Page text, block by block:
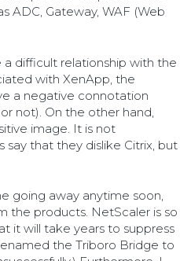
ADC, Gateway, WAF (Web
difficult relationship with the
with XenApp, the
a negative connotation
not). On the other hand,
image. It is not
that they dislike Citrix, but
going away anytime soon,
the products. NetScaler is so
it will take years to suppress
the Triboro Bridge to